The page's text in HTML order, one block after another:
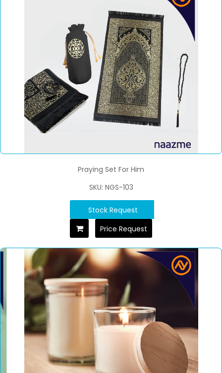
Praying Set For Him
SKU: NGS-103
Stock Request
Price Request